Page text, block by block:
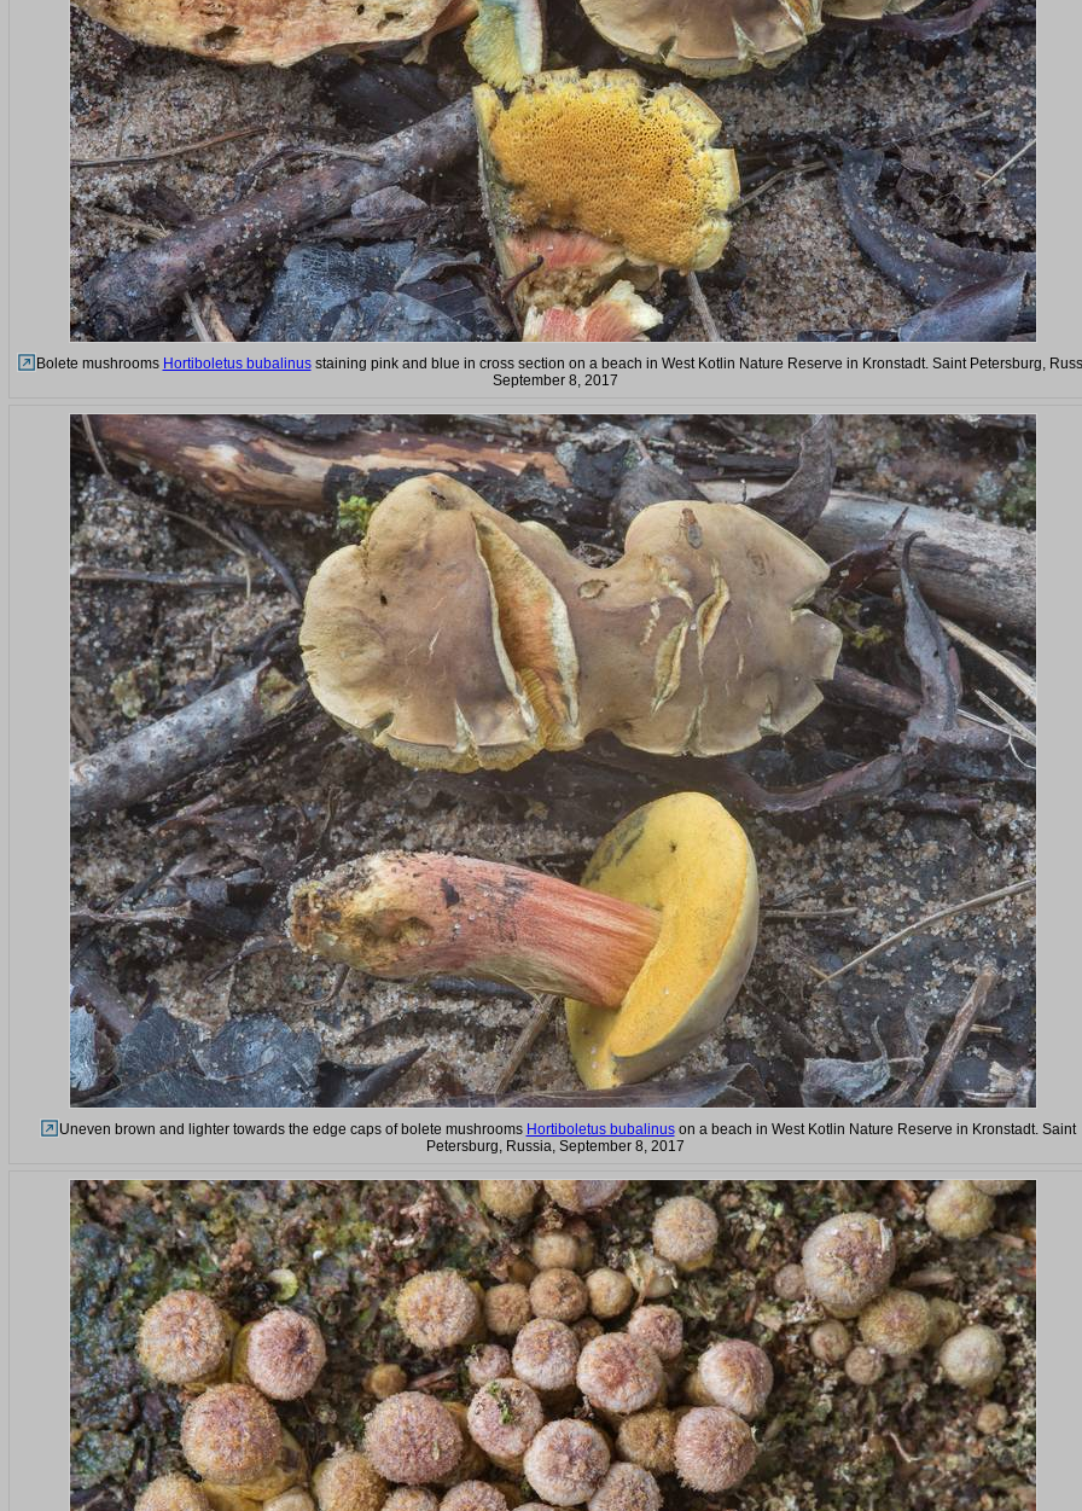
Bolete mushrooms Hortiboletus bubalinusstaining pink and blue in cross section on a beach in West Kotlin Nature Reserve in Kronstadt. Saint Petersburg,
September 8, 2017
Uneven brown and lighter towards the edge caps of bolete mushrooms Hortiboletus bubalinuson a beach in West Kotlin Nature Reserve in Kronstadt. Saint
Petersburg, Russia, September 8, 2017